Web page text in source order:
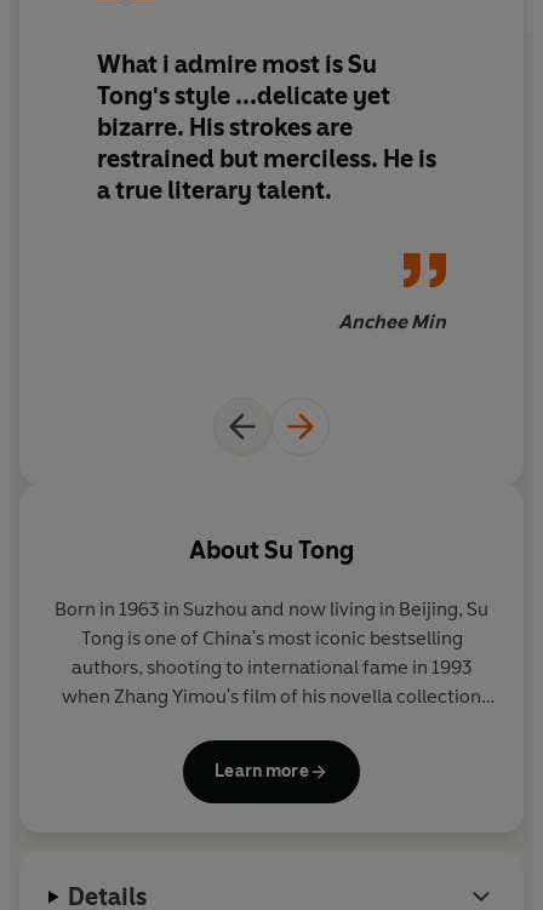
What i admire most is Su
Tong's style ...delicate yet
bizarre. His strokes are
restrained but merciless. He is
a true literary talent.
Anchee Min
AboutSu Tong
Born in 1963 in Suzhou and now living in Beijing, Su
Tong is one of China's most iconic bestselling
authors, shooting to international fame in 1993
when Zhang Yimou's film of his novella collection
His first short story collection,
Madwoman on the
was published by Black Swan in 2008.
Learn more
Details